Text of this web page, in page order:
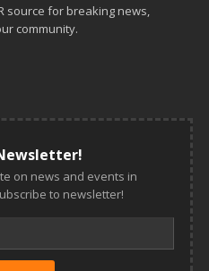
source for breaking news,
community.
on news and events in
to newsletter!